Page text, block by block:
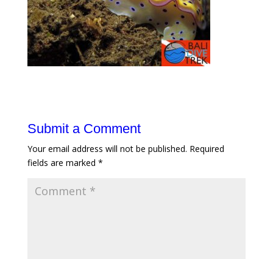
Submit a Comment
Your email address will not be published. Required
fields are marked *